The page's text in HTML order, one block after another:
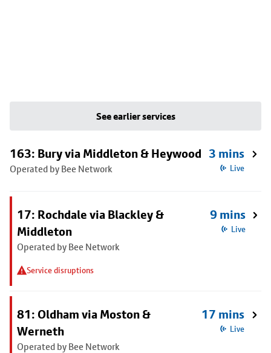
See earlier services
163: Bury via Middleton & Heywood
Operated by Bee Network
3 mins
Live
17: Rochdale via Blackley &
Middleton
Operated by Bee Network
Service disruptions
9 mins
Live
81: Oldham via Moston &
Werneth
Operated by Bee Network
17 mins
Live